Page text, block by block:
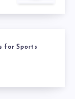
for Sports